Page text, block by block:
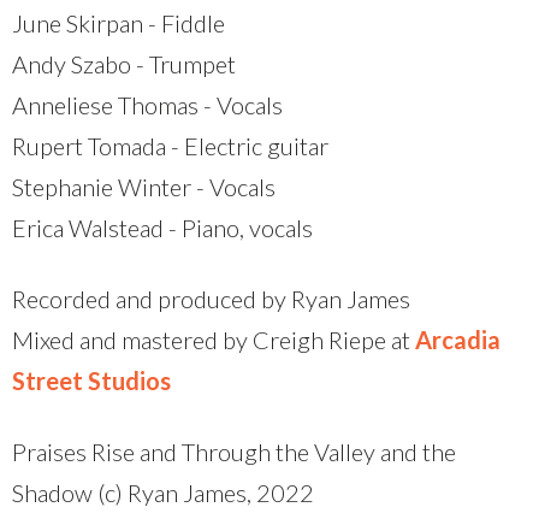
June Skirpan - Fiddle
Andy Szabo - Trumpet
Anneliese Thomas - Vocals
Rupert Tomada - Electric guitar
Stephanie Winter - Vocals
Erica Walstead - Piano, vocals
Recorded and produced by Ryan James
Mixed and mastered by Creigh Riepe at Arcadia
Street Studios
Praises Rise and Through the Valley and the
Shadow (c) Ryan James, 2022